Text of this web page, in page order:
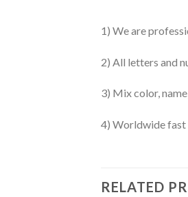
1) We are
2) All letters and
3) Mix color,
4) Worldwide fast
RELATED